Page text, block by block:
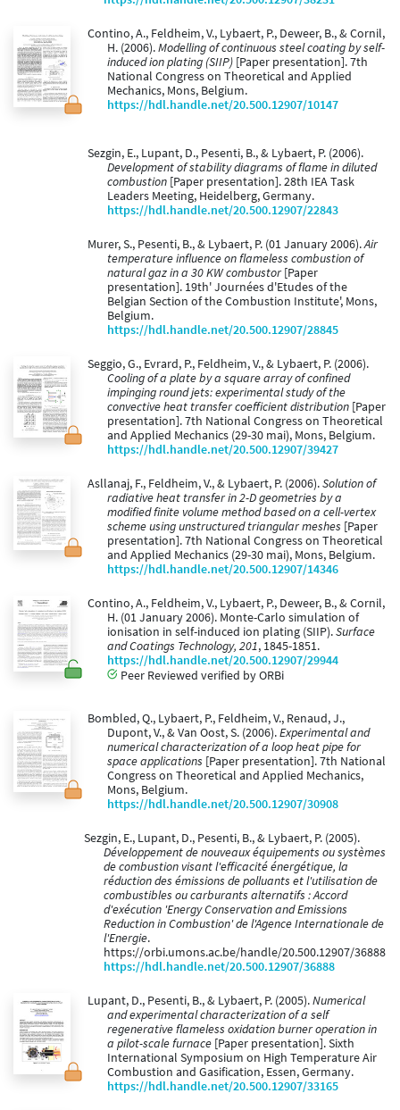
Contino, A., Feldheim, V., Lybaert, P., Deweer, B., & Cornil,
H. (2006).Modelling of continuous steel coating by self-
induced ion plating (SIIP) [Paper presentation]. 7th
National Congress on Theoretical and Applied
Mechanics, Mons, Belgium.
https://hdl.handle.net/20.500.12907/10147
Sezgin, E., Lupant, D., Pesenti, B., & Lybaert, P. (2006).
Development of stability diagrams of flame in diluted
combustion [Paper presentation]. 28th IEA Task
Leaders Meeting, Heidelberg, Germany.
https://hdl.handle.net/20.500.12907/22843
Murer, S., Pesenti, B., & Lybaert, P. (01 January 2006).Air
temperature influence on flameless combustion of
natural gaz in a 30 KW combustor[Paper
presentation]. 19th' Journées d'Etudes of the
Belgian Section of the Combustion Institute', Mons,
Belgium.
https://hdl.handle.net/20.500.12907/28845
Seggio, G., Evrard, P., Feldheim, V., & Lybaert, P. (2006).
Cooling of a plate by a square array of confined
impinging round jets: experimental study of the
convective heat transfer coefficient distribution [Paper
presentation]. 7th National Congress on Theoretical
and Applied Mechanics (29-30 mai), Mons, Belgium.
https://hdl.handle.net/20.500.12907/39427
Asllanaj, F., Feldheim, V., & Lybaert, P. (2006).Solution of
radiative heat transfer in 2-D geometries by a
modified finite volume method based on a cell-vertex
scheme using unstructured triangular meshes [Paper
presentation]. 7th National Congress on Theoretical
and Applied Mechanics (29-30 mai), Mons, Belgium.
https://hdl.handle.net/20.500.12907/14346
Contino, A., Feldheim, V., Lybaert, P., Deweer, B., & Cornil,
H. (01 January 2006). Monte-Carlo simulation of
ionisation in self-induced ion plating (SIIP).Surface
and Coatings Technology, 201, 1845-1851.
https://hdl.handle.net/20.500.12907/29944
Peer Reviewed verified by ORBi
Bombled, Q., Lybaert, P., Feldheim, V., Renaud, J.,
Dupont, V., & Van Oost, S. (2006).Experimental and
numerical characterization of a loop heat pipe for
space applications [Paper presentation]. 7th National
Congress on Theoretical and Applied Mechanics,
Mons, Belgium.
https://hdl.handle.net/20.500.12907/30908
Sezgin, E., Lupant, D., Pesenti, B., & Lybaert, P. (2005).
Développement de nouveaux équipements ou systèmes
de combustion visant l'efficacité énergétique, la
réduction des émissions de polluants et l'utilisation de
combustibles ou carburants alternatifs : Accord
d'exécution 'Energy Conservation and Emissions
Reduction in Combustion' de l'Agence Internationale de
l'Energie.
https://orbi.umons.ac.be/handle/20.500.12907/36888
https://hdl.handle.net/20.500.12907/36888
Lupant, D., Pesenti, B., & Lybaert, P. (2005).Numerical
and experimental characterization of a self
regenerative flameless oxidation burner operation in
a pilot-scale furnace [Paper presentation]. Sixth
International Symposium on High Temperature Air
Combustion and Gasification, Essen, Germany.
https://hdl.handle.net/20.500.12907/33165